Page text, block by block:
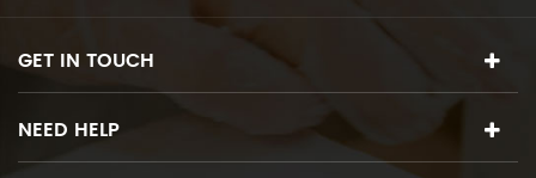
GET IN TOUCH
NEED HELP